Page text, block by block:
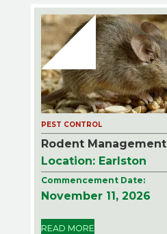
PEST CONTROL
Rodent Management
Location: Earlston
Commencement Date:
November 11, 2026
READ MORE